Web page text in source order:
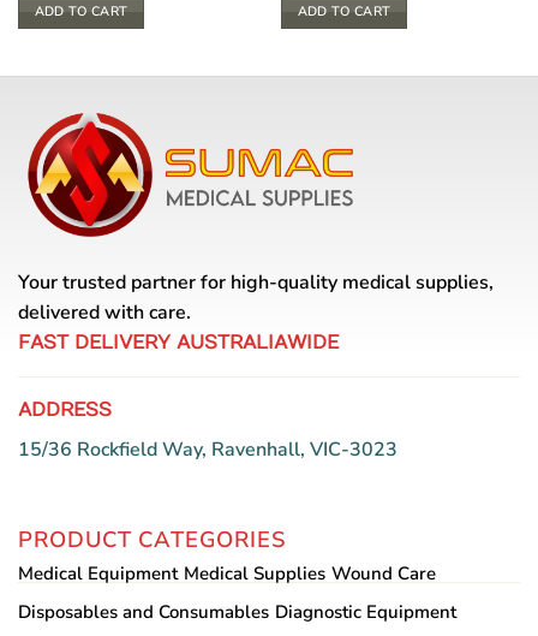
ADD TO CART ADD TO CART
Your trusted partner for high-quality medical supplies,
delivered with care.
FAST DELIVERY AUSTRALIAWIDE
ADDRESS
15/36 Rockfield Way, Ravenhall, VIC-3023
PRODUCT CATEGORIES
Medical Equipment Medical Supplies Wound Care
Disposables and Consumables Diagnostic Equipment